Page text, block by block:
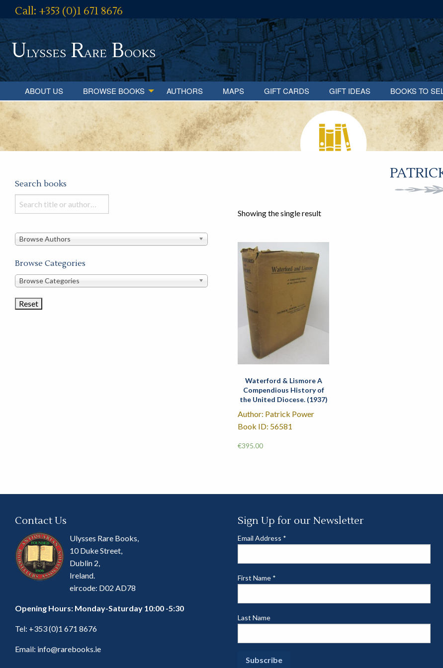
Call: +353 (0)1 671 8676
Ulysses RareBooks
ABOUT US BROWSE BOOKS AUTHORS MAPS GIFT CARDS GIFT IDEAS BOOKS TO
Showing the single result
Waterford & Lismore A
Compendious History of
the United Diocese. (1937)
Author: Patrick Power
Book ID: 56581
€395.00
Search books
Search
books
this
Browse Authors
Browse Categories
Browse
Categories
Browse Categories
Contact Us
Ulysses Rare Books,
10 Duke Street,
Dublin 2,
Ireland.
eircode: D02 AD78
Opening Hours: Monday-Saturday 10:00 -5:30
Tel: +353 (0)1 671 8676
Email: info@rarebooks.ie
Sign Up for our Newsletter
Email Address *
First Name *
Last Name